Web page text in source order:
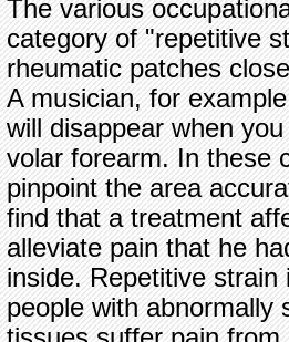
The various
category of "repetitive
rheumatic patches
A musician, for
will disappear when
volar forearm. In these
pinpoint the area
find that a treatment
alleviate pain that he
inside. Repetitive
people with abnormally